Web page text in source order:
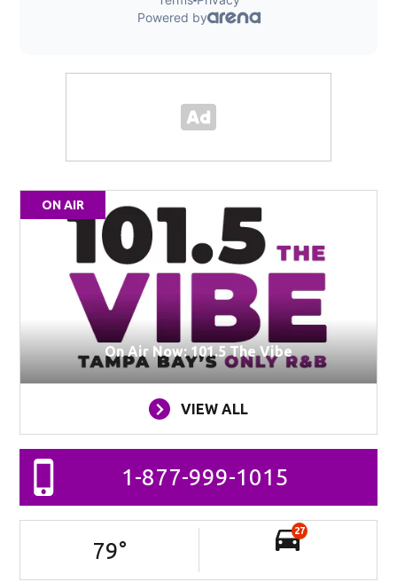
ON AIR
On Air Now: 101.5 The Vibe
VIEW ALL
1-877-999-1015
79°
27